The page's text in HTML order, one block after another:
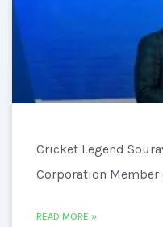
Cricket Legend
Corporation Member
READ MORE »